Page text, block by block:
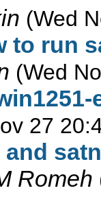
(Wed
to run
(Wed
27
Romeh